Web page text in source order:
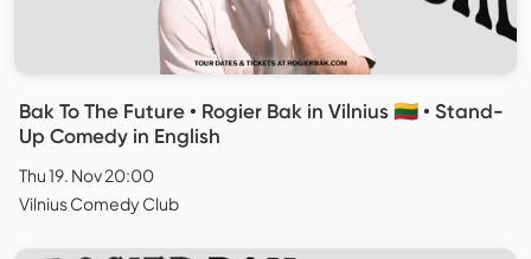
Bak To The Future • Rogier Bak in Vilnius 🇱🇹 • Stand-
Up Comedy in English
Thu 19. Nov 20:00
Vilnius Comedy Club